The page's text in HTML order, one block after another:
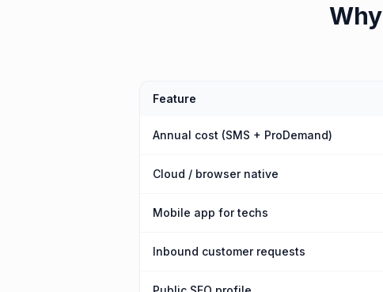
Why
Feature
Annual cost (SMS + ProDemand)
Cloud / browser native
Mobile app for techs
Inbound customer requests